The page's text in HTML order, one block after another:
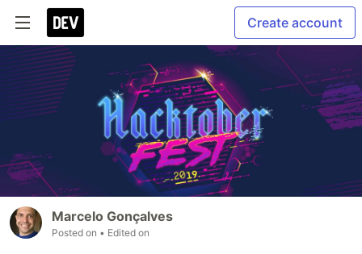
Create account
Marcelo Gonçalves
Posted on • Edited on